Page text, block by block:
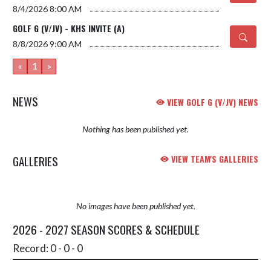
8/4/20268:00 AM
GOLF G (V/JV) - KHS INVITE (A)
8/8/20269:00 AM
« 1 »
NEWS VIEW GOLF G (V/JV) NEWS
Nothing has been published yet.
GALLERIES VIEW TEAM'S GALLERIES
No images have been published yet.
2026 - 2027 SEASON SCORES & SCHEDULE
Record: 0 - 0 - 0